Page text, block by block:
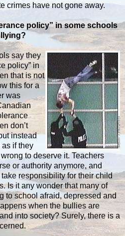
crimes have not gone away.
policy” in some schools
say they
policy” in
that is not
this for a
was
don’t
instead
if they
to deserve it. Teachers
or authority anymore, and
take responsibility for their child
Is it any wonder that many of
to school afraid, depressed and
when the bullies are
into society? Surely, there is a